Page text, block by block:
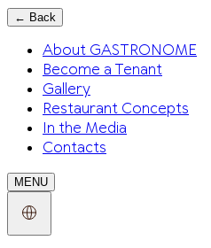
← Back
About GASTRONOME
Become a Tenant
Gallery
Restaurant Concepts
In the Media
Contacts
MENU